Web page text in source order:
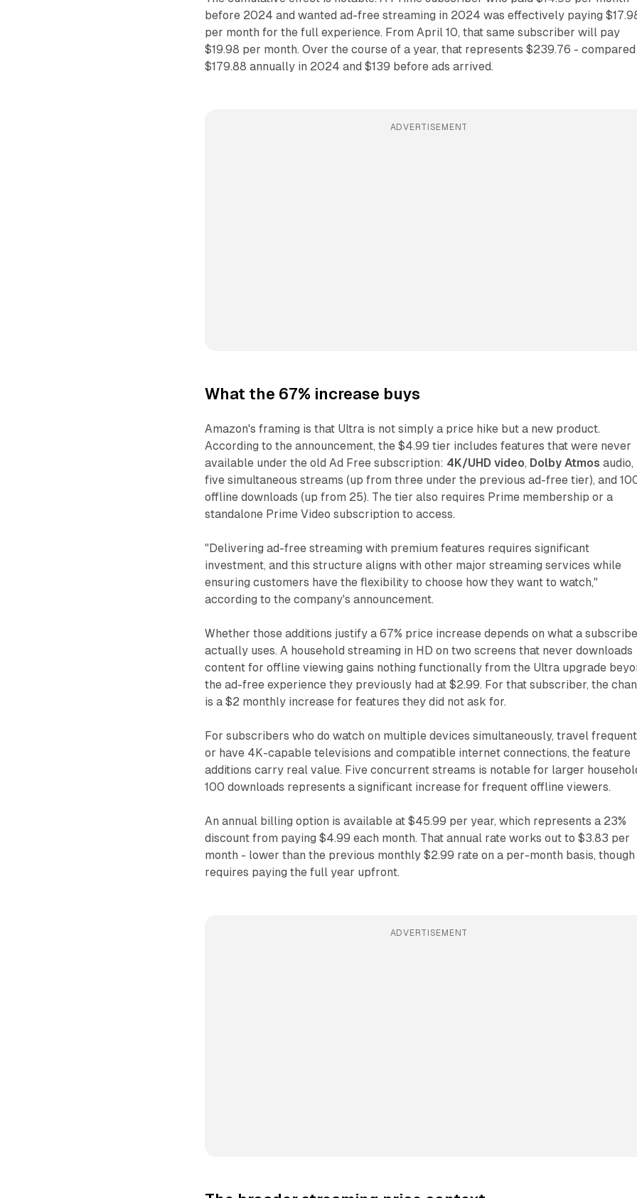
before 2024 and wanted ad-free streaming in 2024 was effectively paying
per month for the full experience. From April 10, that same subscriber will pay
$19.98 per month. Over the course of a year, that represents $239.76 -
$179.88 annually in 2024 and $139 before ads arrived.
ADVERTISEMENT
What the 67% increase buys
Amazon's framing is that Ultra is not simply a price hike but a new product.
According to the announcement, the $4.99 tier includes features that were never
available under the old Ad Free subscription: 4K/UHD video, Dolby Atmos audio,
five simultaneous streams (up from three under the previous ad-free tier), and
offline downloads (up from 25). The tier also requires Prime membership or a
standalone Prime Video subscription to access.
"Delivering ad-free streaming with premium features requires significant
investment, and this structure aligns with other major streaming services while
ensuring customers have the flexibility to choose how they want to watch,"
according to the company's announcement.
Whether those additions justify a 67% price increase depends on what a
actually uses. A household streaming in HD on two screens that never downloads
content for offline viewing gains nothing functionally from the Ultra upgrade
the ad-free experience they previously had at $2.99. For that subscriber, the
is a $2 monthly increase for features they did not ask for.
For subscribers who do watch on multiple devices simultaneously, travel
or have 4K-capable televisions and compatible internet connections, the feature
additions carry real value. Five concurrent streams is notable for larger
100 downloads represents a significant increase for frequent offline viewers.
An annual billing option is available at $45.99 per year, which represents a 23%
discount from paying $4.99 each month. That annual rate works out to $3.83 per
month - lower than the previous monthly $2.99 rate on a per-month basis,
requires paying the full year upfront.
ADVERTISEMENT